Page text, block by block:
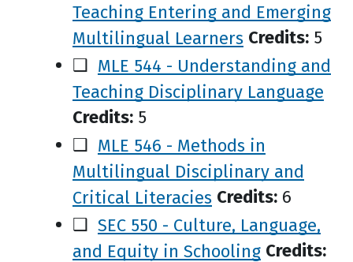
Teaching Entering and Emerging
Multilingual Learners Credits: 5
❑ MLE 544 - Understanding and
Teaching Disciplinary Language
Credits: 5
❑ MLE 546 - Methods in
Multilingual Disciplinary and
Critical Literacies Credits: 6
❑ SEC 550 - Culture, Language,
and Equity in Schooling Credits: